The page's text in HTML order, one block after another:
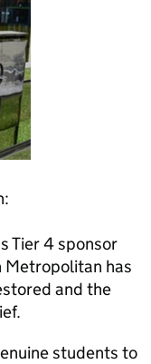
Tier 4 sponsor
Metropolitan has
and the
students to